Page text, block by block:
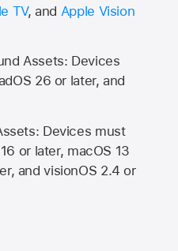
TV, and Apple Vision
Assets: Devices
26 or later, and
Devices must
or later, macOS 13
and visionOS 2.4 or